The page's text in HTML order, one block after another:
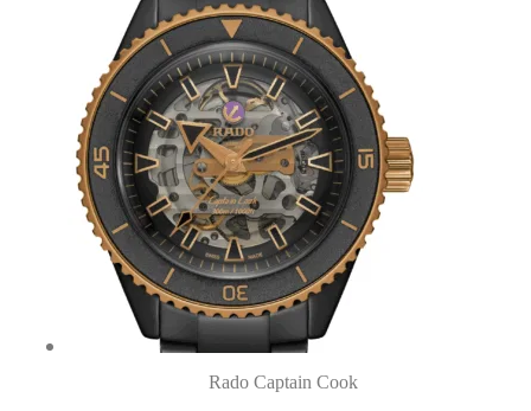
Rado Captain Cook